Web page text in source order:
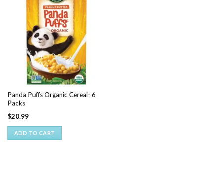
Panda Puffs Organic Cereal- 6
Packs
$20.99
ADD TO CART